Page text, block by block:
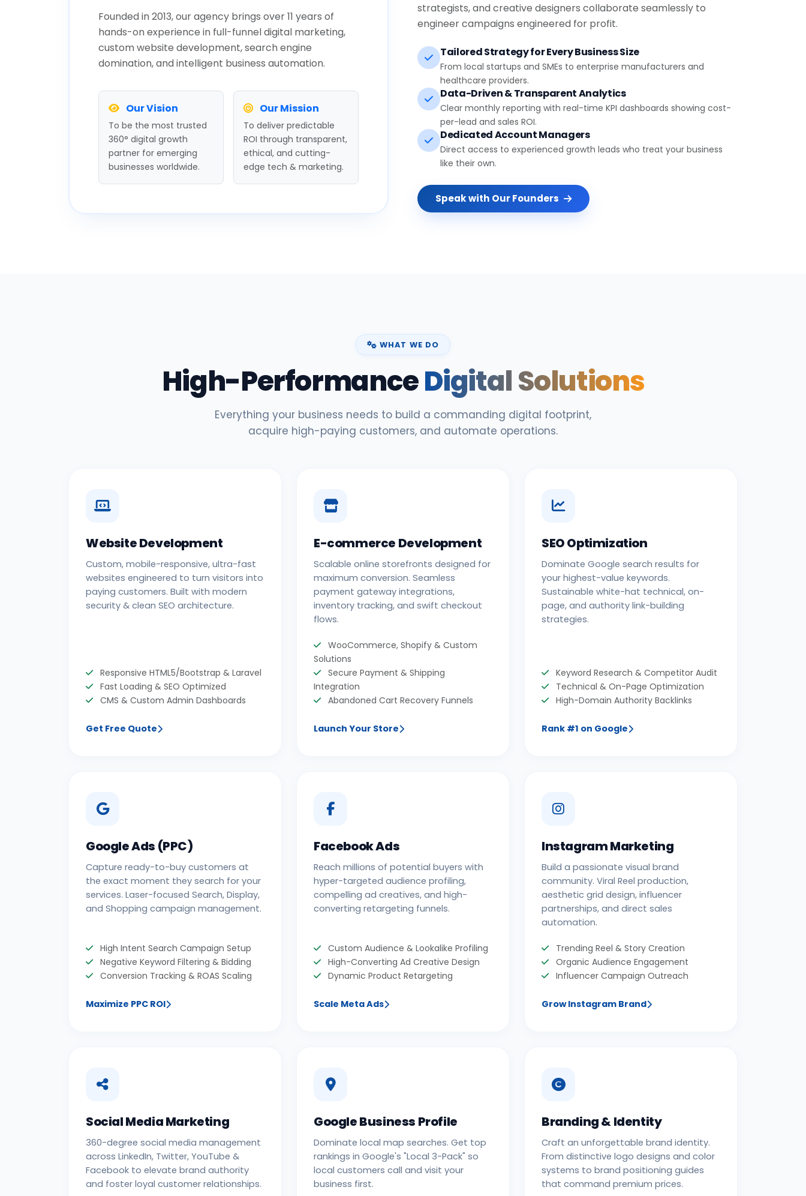
Founded in 2013, our agency brings over 11 years of
hands-on experience in full-funnel digital marketing,
custom website development, search engine
domination, and intelligent business automation.
Our Vision
To be the most trusted
360° digital growth
partner for emerging
businesses worldwide.
Our Mission
To deliver predictable
ROI through transparent,
ethical, and cutting-
edge tech & marketing.
strategists, and creative designers collaborate seamlessly to
engineer campaigns engineered for profit.
Tailored Strategy for Every Business Size
From local startups and SMEs to enterprise manufacturers and
healthcare providers.
Data-Driven & Transparent Analytics
Clear monthly reporting with real-time KPI dashboards showing cost-
per-lead and sales ROI.
Dedicated Account Managers
Direct access to experienced growth leads who treat your business
like their own.
Speak with Our Founders
WHAT WE DO
High-PerformanceDigital Solutions
Everything your business needs to build a commanding digital footprint,
acquire high-paying customers, and automate operations.
Website Development
Custom, mobile-responsive, ultra-fast
websites engineered to turn visitors into
paying customers. Built with modern
security & clean SEO architecture.
Responsive HTML5/Bootstrap & Laravel
Fast Loading & SEO Optimized
CMS & Custom Admin Dashboards
Get Free Quote
E-commerce Development
Scalable online storefronts designed for
maximum conversion. Seamless
payment gateway integrations,
inventory tracking, and swift checkout
flows.
WooCommerce, Shopify & Custom
Solutions
Secure Payment & Shipping
Integration
Abandoned Cart Recovery Funnels
Launch Your Store
SEO Optimization
Dominate Google search results for
your highest-value keywords.
Sustainable white-hat technical, on-
page, and authority link-building
strategies.
Keyword Research & Competitor Audit
Technical & On-Page Optimization
High-Domain Authority Backlinks
Rank #1 on Google
Google Ads (PPC)
Capture ready-to-buy customers at
the exact moment they search for your
services. Laser-focused Search, Display,
and Shopping campaign management.
High Intent Search Campaign Setup
Negative Keyword Filtering & Bidding
Conversion Tracking & ROAS Scaling
Maximize PPC ROI
Facebook Ads
Reach millions of potential buyers with
hyper-targeted audience profiling,
compelling ad creatives, and high-
converting retargeting funnels.
Custom Audience & Lookalike Profiling
High-Converting Ad Creative Design
Dynamic Product Retargeting
Scale Meta Ads
Instagram Marketing
Build a passionate visual brand
community. Viral Reel production,
aesthetic grid design, influencer
partnerships, and direct sales
automation.
Trending Reel & Story Creation
Organic Audience Engagement
Influencer Campaign Outreach
Grow Instagram Brand
Social Media Marketing
360-degree social media management
across LinkedIn, Twitter, YouTube &
Facebook to elevate brand authority
and foster loyal customer relationships.
Google Business Profile
Dominate local map searches. Get top
rankings in Google's "Local 3-Pack" so
local customers call and visit your
business first.
Branding & Identity
Craft an unforgettable brand identity.
From distinctive logo designs and color
systems to brand positioning guides
that command premium prices.